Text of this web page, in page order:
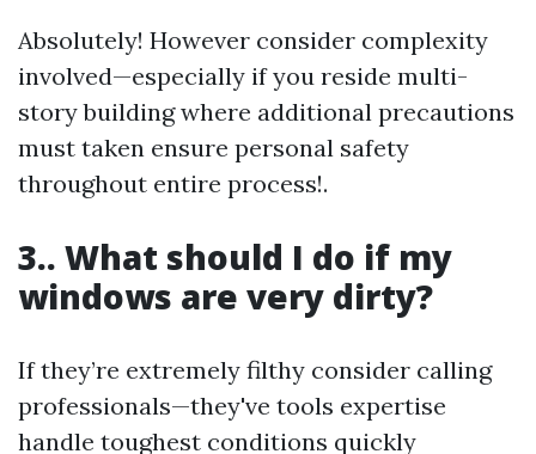
Absolutely! However consider complexity
involved—especially if you reside multi-
story building where additional precautions
must taken ensure personal safety
throughout entire process!.
3.. What should I do if my
windows are very dirty?
If they’re extremely filthy consider calling
professionals—they've tools expertise
handle toughest conditions quickly